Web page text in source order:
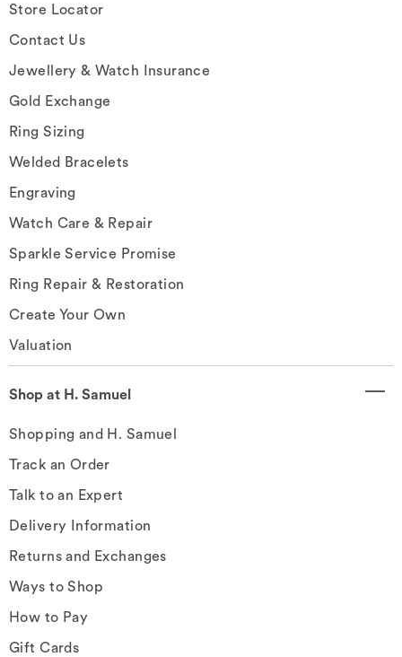
Store Locator
Contact Us
Jewellery & Watch Insurance
Gold Exchange
Ring Sizing
Welded Bracelets
Engraving
Watch Care & Repair
Sparkle Service Promise
Ring Repair & Restoration
Create Your Own
Valuation
Shop at H. Samuel
Shopping and H. Samuel
Track an Order
Talk to an Expert
Delivery Information
Returns and Exchanges
Ways to Shop
How to Pay
Gift Cards